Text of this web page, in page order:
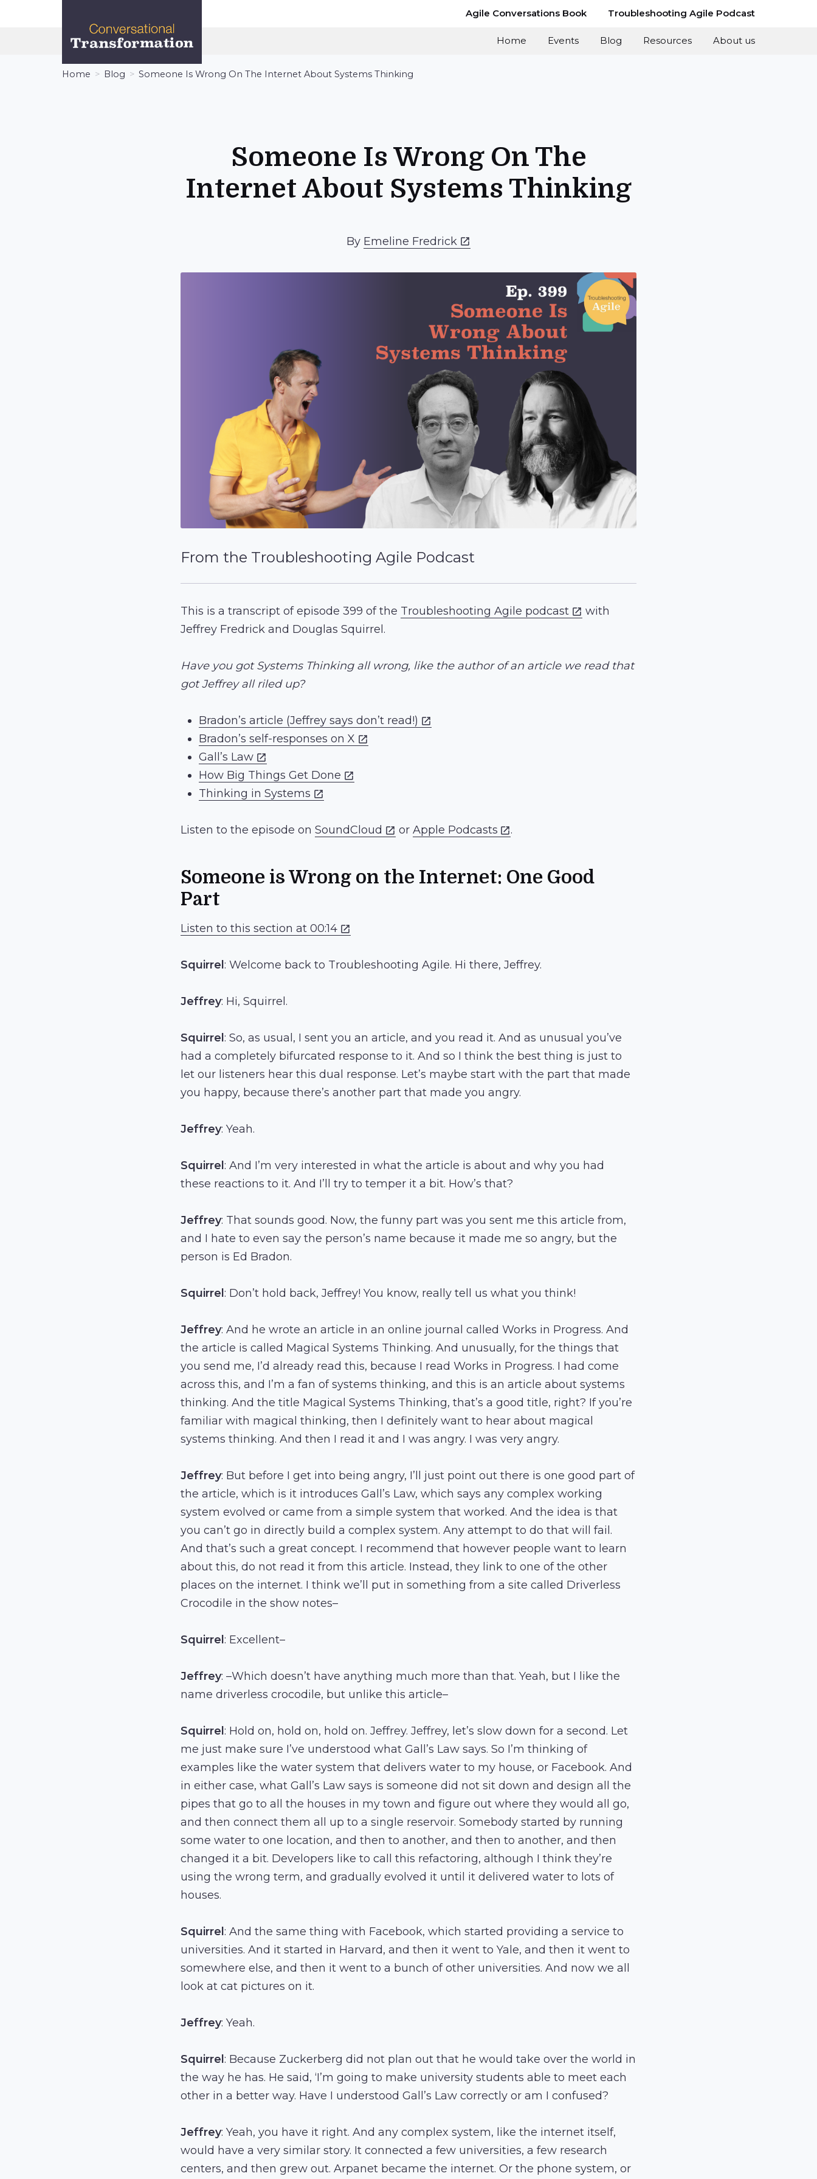
Transformation
Home Events Blog Resources About us
Agile Conversations Book Troubleshooting Agile Podcast
Home Blog Someone Is Wrong On The Internet About Systems Thinking
Someone Is Wrong On The
Internet About Systems Thinking
By Emeline Fredrick
From the Troubleshooting Agile Podcast
This is a transcript of episode 399 of the Troubleshooting Agile podcast
with
Jeffrey Fredrick and Douglas Squirrel.
Have you got Systems Thinking all wrong, like the author of an article we read that
got Jeffrey all riled up?
Bradon’s article (Jeffrey says don’t read!)
Bradon’s self-responses on X
Gall’s Law
How Big Things Get Done
Thinking in Systems
Listen to the episode on SoundCloud or Apple Podcasts .
Someone is Wrong on the Internet: One Good
Part
Listen to this section at 00:14
Squirrel: Welcome back to Troubleshooting Agile. Hi there, Jeffrey.
Jeffrey: Hi, Squirrel.
Squirrel: So, as usual, I sent you an article, and you read it. And as unusual you’ve
had a completely bifurcated response to it. And so I think the best thing is just to
let our listeners hear this dual response. Let’s maybe start with the part that made
you happy, because there’s another part that made you angry.
Jeffrey: Yeah.
Squirrel: And I’m very interested in what the article is about and why you had
these reactions to it. And I’ll try to temper it a bit. How’s that?
Jeffrey: That sounds good. Now, the funny part was you sent me this article from,
and I hate to even say the person’s name because it made me so angry, but the
person is Ed Bradon.
Squirrel: Don’t hold back, Jeffrey! You know, really tell us what you think!
Jeffrey: And he wrote an article in an online journal called Works in Progress. And
the article is called Magical Systems Thinking. And unusually, for the things that
you send me, I’d already read this, because I read Works in Progress. I had come
across this, and I’m a fan of systems thinking, and this is an article about systems
thinking. And the title Magical Systems Thinking, that’s a good title, right? If you’re
familiar with magical thinking, then I definitely want to hear about magical
systems thinking. And then I read it and I was angry. I was very angry.
Jeffrey: But before I get into being angry, I’ll just point out there is one good part of
the article, which is it introduces Gall’s Law, which says any complex working
system evolved or came from a simple system that worked. And the idea is that
you can’t go in directly build a complex system. Any attempt to do that will fail.
And that’s such a great concept. I recommend that however people want to learn
about this, do not read it from this article. Instead, they link to one of the other
places on the internet. I think we’ll put in something from a site called Driverless
Crocodile in the show notes–
Squirrel: Excellent–
Jeffrey: –Which doesn’t have anything much more than that. Yeah, but I like the
name driverless crocodile, but unlike this article–
Squirrel: Hold on, hold on, hold on. Jeffrey. Jeffrey, let’s slow down for a second. Let
me just make sure I’ve understood what Gall’s Law says. So I’m thinking of
examples like the water system that delivers water to my house, or Facebook. And
in either case, what Gall’s Law says is someone did not sit down and design all the
pipes that go to all the houses in my town and figure out where they would all go,
and then connect them all up to a single reservoir. Somebody started by running
some water to one location, and then to another, and then to another, and then
changed it a bit. Developers like to call this refactoring, although I think they’re
using the wrong term, and gradually evolved it until it delivered water to lots of
houses.
Squirrel: And the same thing with Facebook, which started providing a service to
universities. And it started in Harvard, and then it went to Yale, and then it went to
somewhere else, and then it went to a bunch of other universities. And now we all
look at cat pictures on it.
Jeffrey: Yeah.
Squirrel: Because Zuckerberg did not plan out that he would take over the world in
the way he has. He said, ‘I’m going to make university students able to meet each
other in a better way. Have I understood Gall’s Law correctly or am I confused?
Jeffrey: Yeah, you have it right. And any complex system, like the internet itself,
would have a very similar story. It connected a few universities, a few research
centers, and then grew out. Arpanet became the internet. Or the phone system, or